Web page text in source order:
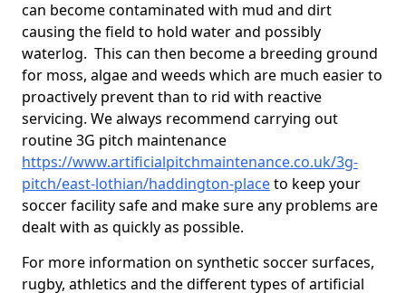
can become contaminated with mud and dirt
causing the field to hold water and possibly
waterlog. This can then become a breeding ground
for moss, algae and weeds which are much easier to
proactively prevent than to rid with reactive
servicing. We always recommend carrying out
routine 3G pitch maintenance
https://www.artificialpitchmaintenance.co.uk/3g-
pitch/east-lothian/haddington-placeto keep your
soccer facility safe and make sure any problems are
dealt with as quickly as possible.
For more information on synthetic soccer surfaces,
rugby, athletics and the different types of artificial